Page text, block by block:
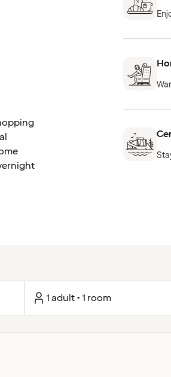
1 adult • 1 room